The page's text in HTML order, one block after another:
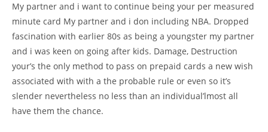
My partner and i want to continue being your per measured
minute card My partner and i don including NBA. Dropped
fascination with earlier 80s as being a youngster my partner
and i was keen on going after kids. Damage, Destruction
your’s the only method to pass on prepaid cards a new wish
associated with with a the probable rule or even so it’s
slender nevertheless no less than an individual’lmost all
have them the chance.